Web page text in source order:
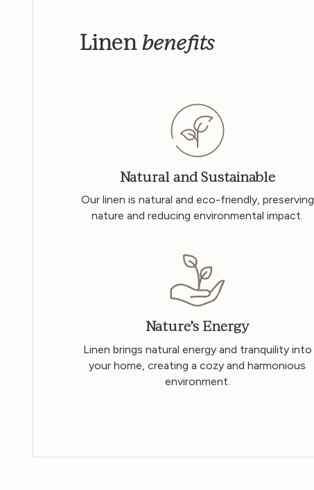
Linenbenefits
Natural and Sustainable
Our linen is natural and eco-friendly, preserving
nature and reducing environmental impact.
Nature’s Energy
Linen brings natural energy and tranquility into
your home, creating a cozy and harmonious
environment.